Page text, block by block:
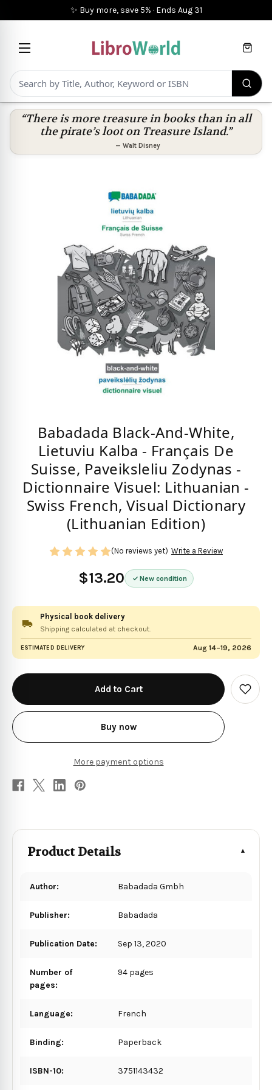
✨ Buy more, save 5% · Ends Aug 31
Cart
“There is more treasure in books than in all
the pirate’s loot on Treasure Island.”
— Walt Disney
Babadada Black-And-White,
Lietuviu Kalba - Français De
Suisse, Paveiksleliu Zodynas -
Dictionnaire Visuel: Lithuanian -
Swiss French, Visual Dictionary
(Lithuanian Edition)
$13.20 New condition
(No reviews yet) Write a Review
Physical book delivery
Shipping calculated at checkout.
ESTIMATED DELIVERY Aug 14–19, 2026
in
stock
Buy now
More payment options
Add
to
Product Details
Author: Babadada Gmbh
Publisher: Babadada
Publication Date: Sep 13, 2020
Number of
pages:
94 pages
Language: French
Binding: Paperback
ISBN-10: 3751143432